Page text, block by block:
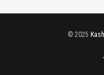
© 2025